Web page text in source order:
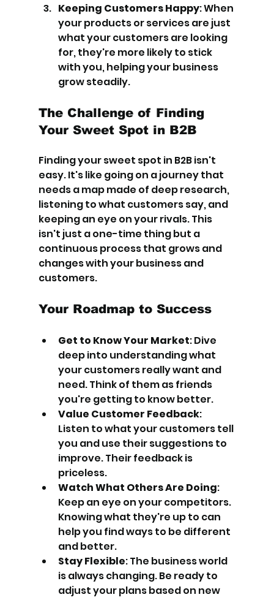
Keeping Customers Happy: When
your products or services are just
what your customers are looking
for, they're more likely to stick
with you, helping your business
grow steadily.
The Challenge of Finding
Your Sweet Spot in B2B
Finding your sweet spot in B2B isn't
easy. It's like going on a journey that
needs a map made of deep research,
listening to what customers say, and
keeping an eye on your rivals. This
isn't just a one-time thing but a
continuous process that grows and
changes with your business and
customers.
Your Roadmap to Success
Get to Know Your Market: Dive
deep into understanding what
your customers really want and
need. Think of them as friends
you're getting to know better.
Value Customer Feedback:
Listen to what your customers tell
you and use their suggestions to
improve. Their feedback is
priceless.
Watch What Others Are Doing:
Keep an eye on your competitors.
Knowing what they're up to can
help you find ways to be different
and better.
Stay Flexible: The business world
is always changing. Be ready to
adjust your plans based on new